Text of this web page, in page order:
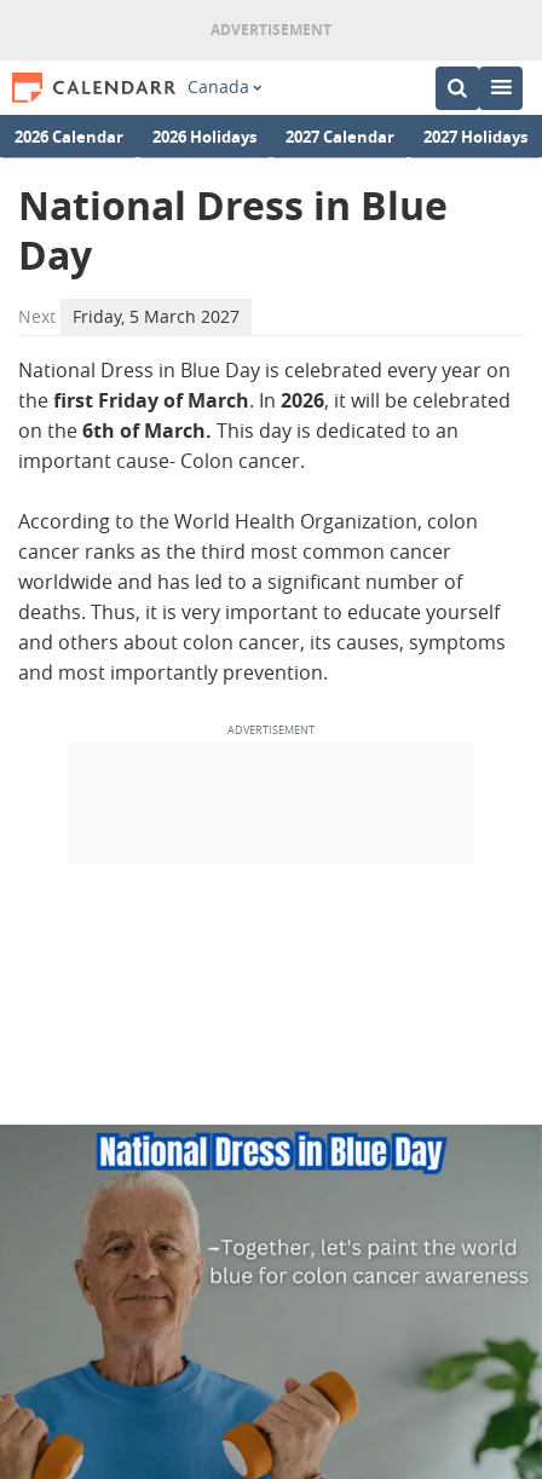
Canada
2026 Calendar 2026 Holidays 2027 Calendar 2027 Holidays
National Dress in Blue
Day
Next Friday, 5 March 2027
National Dress in Blue Day is celebrated every year on
thefirst Friday of March. In 2026, it will be celebrated
on the6th of March. This day is dedicated to an
important cause- Colon cancer.
According to the World Health Organization, colon
cancer ranks as the third most common cancer
worldwide and has led to a significant number of
deaths. Thus, it is very important to educate yourself
and others about colon cancer, its causes, symptoms
and most importantly prevention.